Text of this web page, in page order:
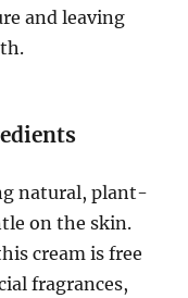
and leaving
natural, plant-
on the skin.
cream is free
fragrances,